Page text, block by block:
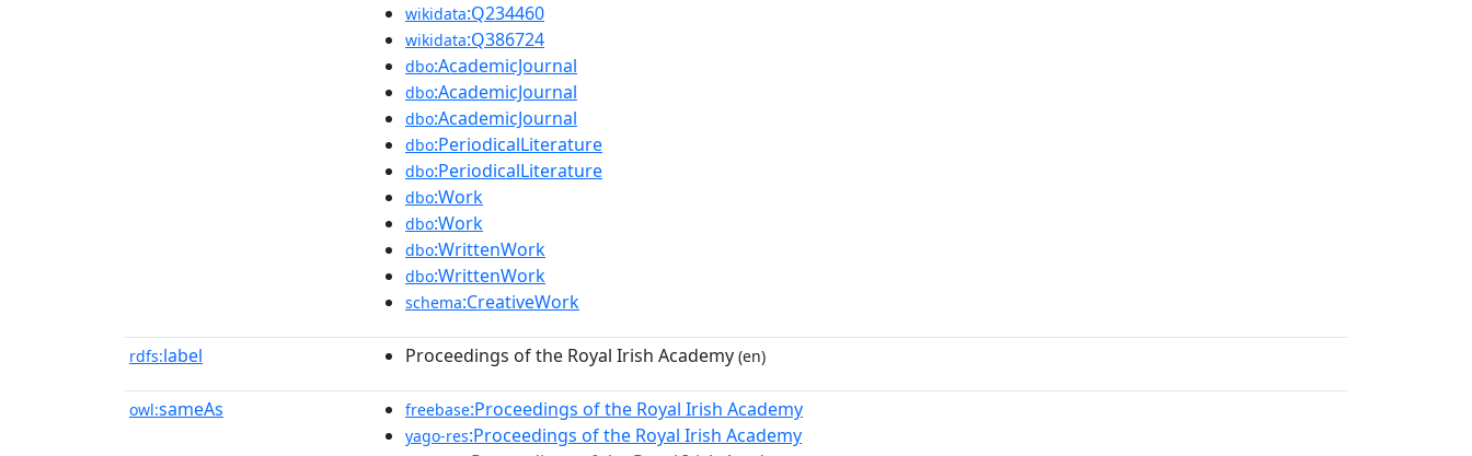
wikidata:Q234460
wikidata:Q386724
dbo:AcademicJournal
dbo:AcademicJournal
dbo:AcademicJournal
dbo:PeriodicalLiterature
dbo:PeriodicalLiterature
dbo:Work
dbo:Work
dbo:WrittenWork
dbo:WrittenWork
schema:CreativeWork
rdfs:label Proceedings of the Royal Irish Academy (en)
owl:sameAs freebase:Proceedings of the Royal Irish Academy
yago-res:Proceedings of the Royal Irish Academy